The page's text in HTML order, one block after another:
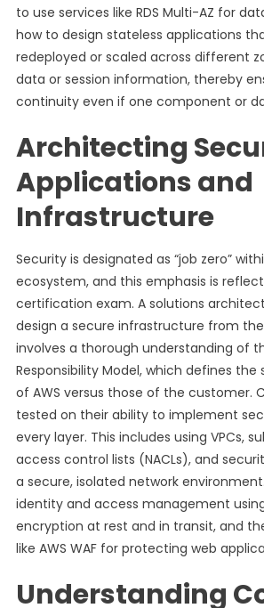
to use services like RDS Multi-AZ for
how to design stateless applications
redeployed or scaled across different
data or session information, thereby
continuity even if one component or
Architecting
Applications and
Infrastructure
Security is designated as “job zero”
ecosystem, and this emphasis is
certification exam. A solutions
design a secure infrastructure from
involves a thorough understanding of
Responsibility Model, which defines
of AWS versus those of the customer.
tested on their ability to implement
every layer. This includes using VPCs,
access control lists (NACLs), and
a secure, isolated network
identity and access management using
encryption at rest and in transit, and
like AWS WAF for protecting web
Understanding